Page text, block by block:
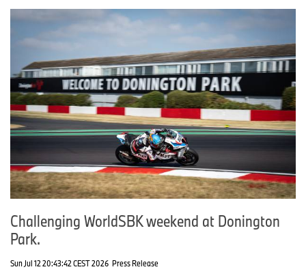
a lifelong dream for me. After this peak, I will bring my experience
and energy into the strategic development of BMW Motorrad
Motorsport to achieve further successes. I thank the team, riders,
partners, sponsors, competitors, and organizers for the
constructive cooperation and wish the entire WSBK and EWC
family much success, victories, and further titles for the coming
season.”
With a strong team structure, a further developed BMW M 1000
RR, and highly motivated riders, BMW Motorrad Motorsport looks
forward to the season opener at Phillip Island with great
anticipation.
Challenging WorldSBK weekend at Donington
Park.
Sun Jul 12 20:43:42 CEST 2026 Press Release